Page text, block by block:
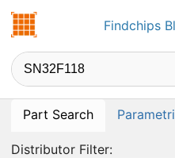
Findchips.comFindchips
Part Search
Distributor Filter: